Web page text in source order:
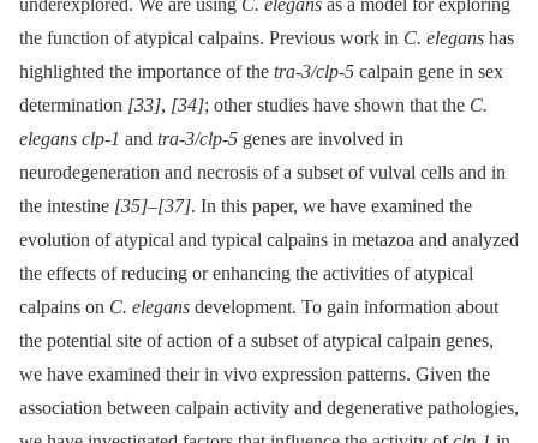
underexplored. We are using C. elegans as a model for exploring
the function of atypical calpains. Previous work in C. elegans has
highlighted the importance of the tra-3/clp-5 calpain gene in sex
determination [33], [34]; other studies have shown that the C.
elegans clp-1 and tra-3/clp-5 genes are involved in
neurodegeneration and necrosis of a subset of vulval cells and in
the intestine [35]–[37]. In this paper, we have examined the
evolution of atypical and typical calpains in metazoa and analyzed
the effects of reducing or enhancing the activities of atypical
calpains on C. elegans development. To gain information about
the potential site of action of a subset of atypical calpain genes,
we have examined their in vivo expression patterns. Given the
association between calpain activity and degenerative pathologies,